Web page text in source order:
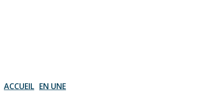
ACCUEIL EN UNE